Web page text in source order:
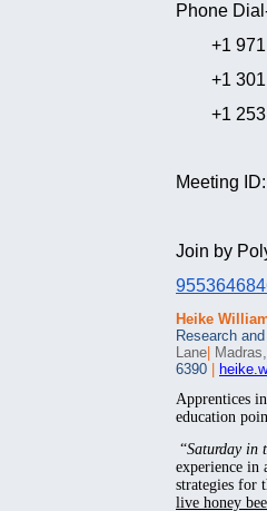
Phone
+1 971
+1 301
+1 253
Meeting
Join by
Heike
Research
Lane|
6390 |
Apprentices
education
“Saturday in
experience in
strategies for
live honey